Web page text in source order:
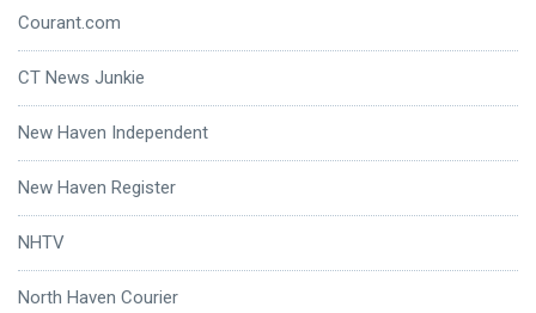
Courant.com
CT News Junkie
New Haven Independent
New Haven Register
NHTV
North Haven Courier